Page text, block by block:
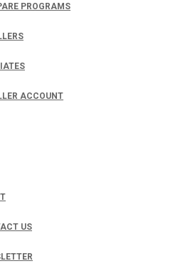
PROGRAMS
ACCOUNT
US